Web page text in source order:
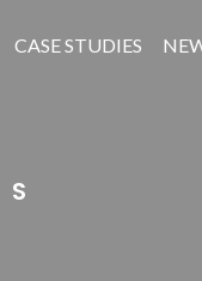
CASE STUDIES